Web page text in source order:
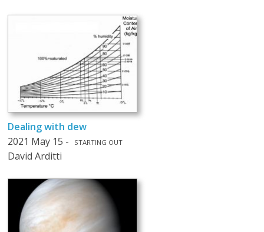
Dealing with dew
2021 May 15 -
STARTING OUT
David Arditti